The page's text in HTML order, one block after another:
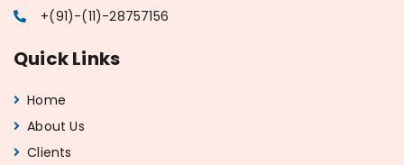
+(91)-(11)-28757156
Quick Links
Home
About Us
Clients